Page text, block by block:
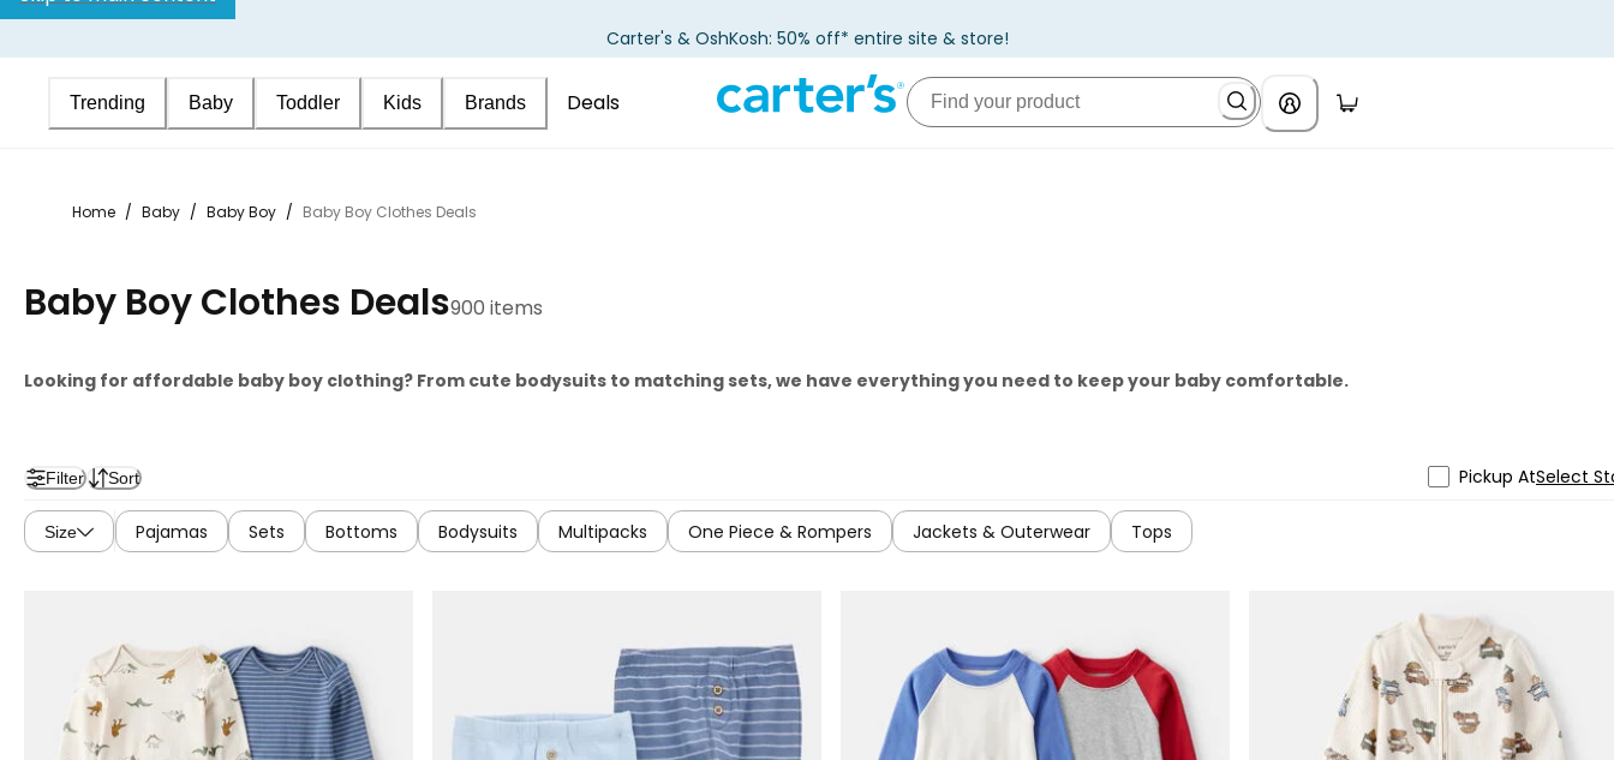
Carter's & OshKosh: 50% off* entire site & store!
Trending Baby Toddler Kids Brands Deals
Home / Baby / Baby Boy / Baby Boy Clothes Deals
Baby Boy Clothes Deals900 items
Looking for affordable baby boy clothing? From cute bodysuits to matching sets, we have everything you need to keep your baby comfortable.
Filter Sort Pickup AtSelect
Size Pajamas Sets Bottoms Bodysuits Multipacks One Piece & Rompers Jackets & Outerwear Tops